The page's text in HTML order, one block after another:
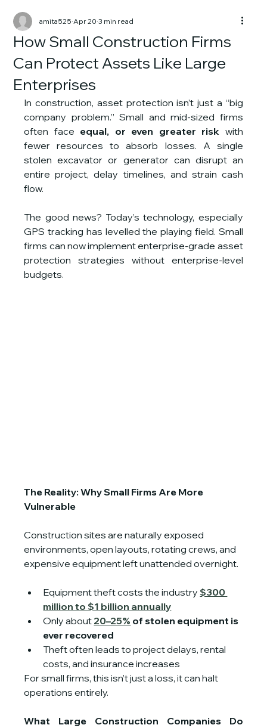
How Small Construction Firms
Can Protect Assets Like Large
Enterprises
amita525 Apr 20 3 min read
In construction, asset protection isn’t just a “big
company problem.” Small and mid-sized firms
often face equal, or even greater risk with
fewer resources to absorb losses. A single
stolen excavator or generator can disrupt an
entire project, delay timelines, and strain cash
flow.
The good news? Today’s technology, especially
GPS tracking has levelled the playing field. Small
firms can now implement enterprise-grade asset
protection strategies without enterprise-level
budgets.
The Reality: Why Small Firms Are More
Vulnerable
Construction sites are naturally exposed
environments, open layouts, rotating crews, and
expensive equipment left unattended overnight.
Equipment theft costs the industry $300
million to $1 billion annually
Only about 20–25% of stolen equipment is
ever recovered
Theft often leads to project delays, rental
costs, and insurance increases
For small firms, this isn’t just a loss, it can halt
operations entirely.
What Large Construction Companies Do